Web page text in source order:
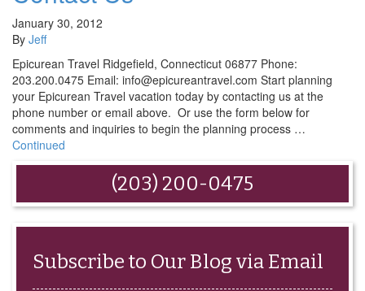
in
new
window)
window)
January 30, 2012
By Jeff
Epicurean Travel Ridgefield, Connecticut 06877 Phone:
203.200.0475 Email: info@epicureantravel.com Start planning
your Epicurean Travel vacation today by contacting us at the
phone number or email above. Or use the form below for
comments and inquiries to begin the planning process …
Continued
(203) 200-0475
Subscribe to Our Blog via Email